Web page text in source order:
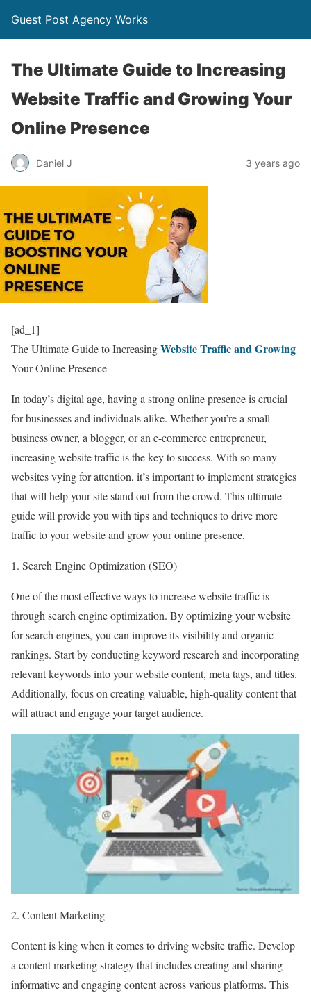
Guest Post Agency Works
The Ultimate Guide to Increasing
Website Traffic and Growing Your
Online Presence
Daniel J 3 years ago
[ad_1]
The Ultimate Guide to IncreasingWebsite Traffic and Growing
Your Online Presence
In today’s digital age, having a strong online presence is crucial
for businesses and individuals alike. Whether you’re a small
business owner, a blogger, or an e-commerce entrepreneur,
increasing website traffic is the key to success. With so many
websites vying for attention, it’s important to implement strategies
that will help your site stand out from the crowd. This ultimate
guide will provide you with tips and techniques to drive more
traffic to your website and grow your online presence.
1. Search Engine Optimization (SEO)
One of the most effective ways to increase website traffic is
through search engine optimization. By optimizing your website
for search engines, you can improve its visibility and organic
rankings. Start by conducting keyword research and incorporating
relevant keywords into your website content, meta tags, and titles.
Additionally, focus on creating valuable, high-quality content that
will attract and engage your target audience.
2. Content Marketing
Content is king when it comes to driving website traffic. Develop
a content marketing strategy that includes creating and sharing
informative and engaging content across various platforms. This